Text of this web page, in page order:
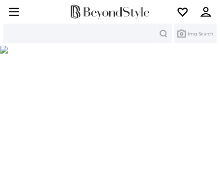
Img Search